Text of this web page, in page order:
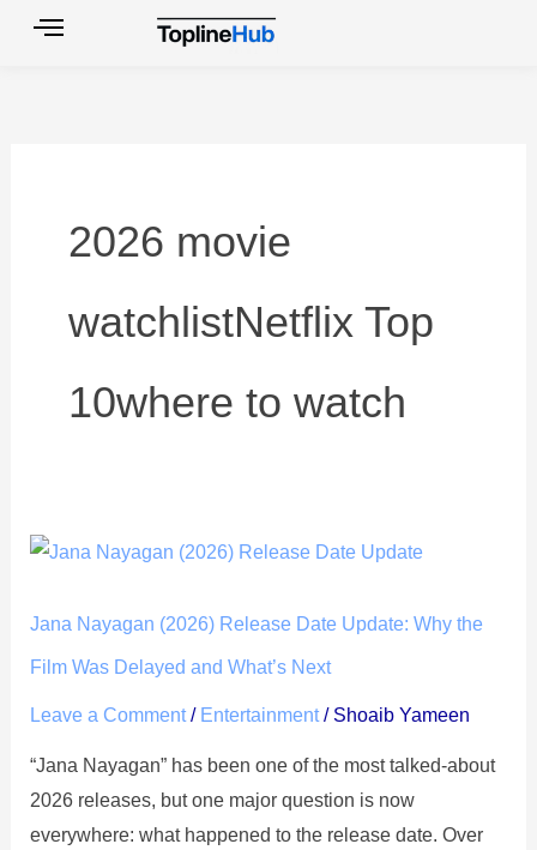
2026 movie
watchlistNetflix Top
10where to watch
Jana Nayagan (2026) Release Date Update: Why the
Film Was Delayed and What’s Next
Leave a Comment / Entertainment/ Shoaib Yameen
“Jana Nayagan” has been one of the most talked-about
2026 releases, but one major question is now
everywhere: what happened to the release date. Over
Jana
(2026)
Update:
Why
the
Film